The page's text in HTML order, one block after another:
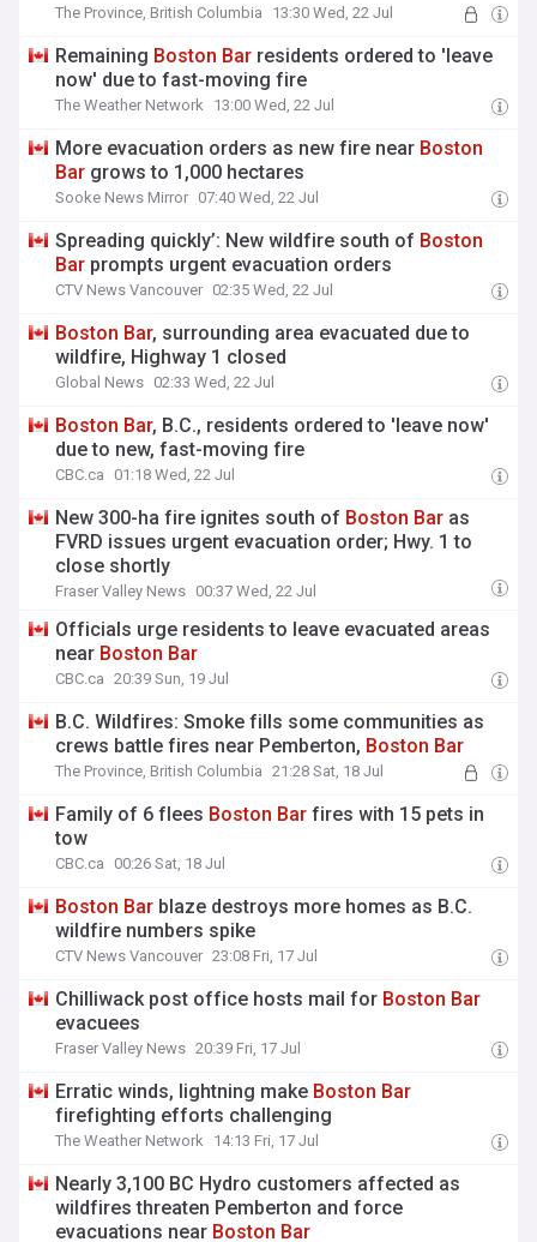
The Province, British Columbia 13:30 Wed, 22 Jul
Remaining Boston Bar residents ordered to 'leave
now' due to fast-moving fire
The Weather Network 13:00 Wed, 22 Jul
More evacuation orders as new fire near Boston
Bar grows to 1,000 hectares
Sooke News Mirror 07:40 Wed, 22 Jul
Spreading quickly’: New wildfire south of Boston
Bar prompts urgent evacuation orders
CTV News Vancouver 02:35 Wed, 22 Jul
Boston Bar, surrounding area evacuated due to
wildfire, Highway 1 closed
Global News 02:33 Wed, 22 Jul
Boston Bar, B.C., residents ordered to 'leave now'
due to new, fast-moving fire
CBC.ca 01:18 Wed, 22 Jul
New 300-ha fire ignites south of Boston Bar as
FVRD issues urgent evacuation order; Hwy. 1 to
close shortly
Fraser Valley News 00:37 Wed, 22 Jul
Officials urge residents to leave evacuated areas
near Boston Bar
CBC.ca 20:39 Sun, 19 Jul
B.C. Wildfires: Smoke fills some communities as
crews battle fires near Pemberton, Boston Bar
The Province, British Columbia 21:28 Sat, 18 Jul
Family of 6 flees Boston Bar fires with 15 pets in
tow
CBC.ca 00:26 Sat, 18 Jul
Boston Bar blaze destroys more homes as B.C.
wildfire numbers spike
CTV News Vancouver 23:08 Fri, 17 Jul
Chilliwack post office hosts mail for Boston Bar
evacuees
Fraser Valley News 20:39 Fri, 17 Jul
Erratic winds, lightning make Boston Bar
firefighting efforts challenging
The Weather Network 14:13 Fri, 17 Jul
Nearly 3,100 BC Hydro customers affected as
wildfires threaten Pemberton and force
evacuations near Boston Bar